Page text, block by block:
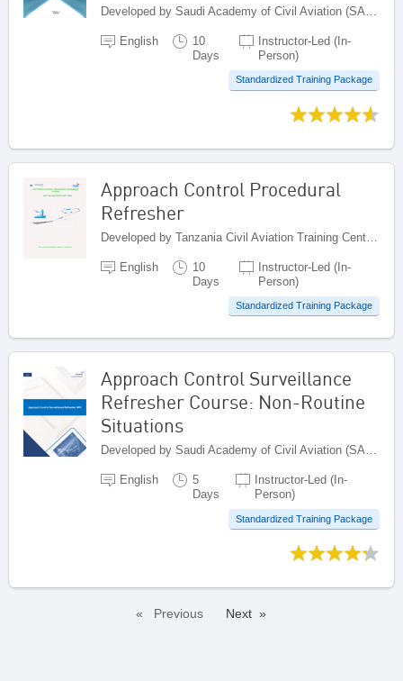
Developed by Saudi Academy of Civil Aviation (SACA), Saudi Arabia
English
10
Days
Instructor-Led (In-
Person)
Standardized Training Package
Approach Control Procedural
Refresher
English
10
Days
Instructor-Led (In-
Person)
Standardized Training Package
Approach Control Surveillance
Refresher Course: Non-Routine
Situations
Developed by Saudi Academy of Civil Aviation (SACA), Saudi Arabia
English
5
Days
Instructor-Led (In-
Person)
Standardized Training Package
Previous Next